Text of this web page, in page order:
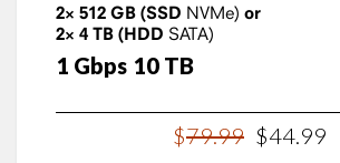
2× 512 GB (SSD NVMe) or
2× 4 TB (HDD SATA)
1 Gbps 10 TB
$79.99 $44.99